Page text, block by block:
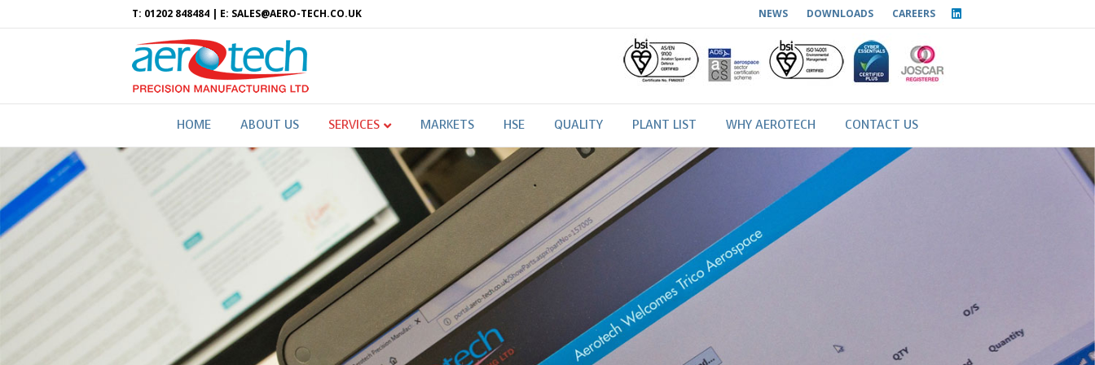
T: 01202 848484 | E: SALES@AERO-TECH.CO.UK NEWS DOWNLOADS CAREERS Linkedin
HOME ABOUT US SERVICES MARKETS HSE QUALITY PLANT LIST WHY AEROTECH CONTACT US